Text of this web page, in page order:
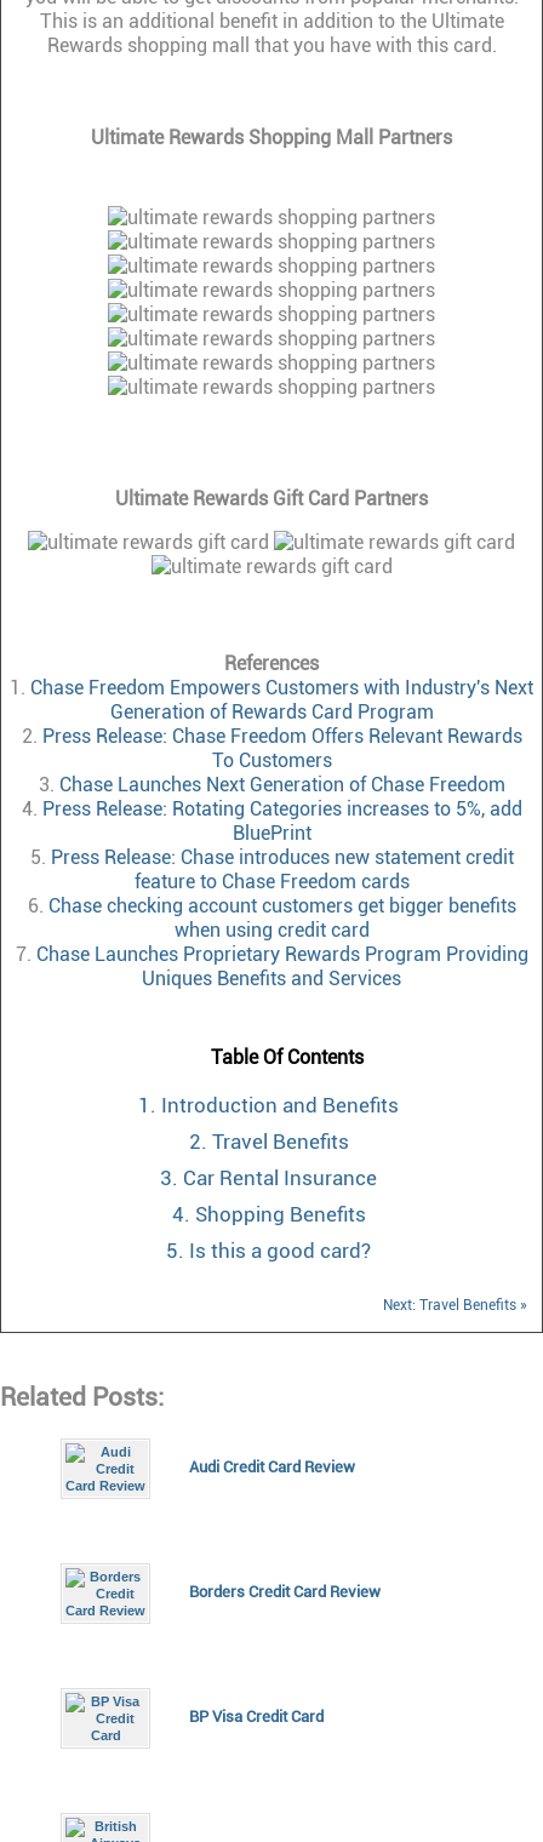
This is an additional benefit in addition to the Ultimate
Rewards shopping mall that you have with this card.
Ultimate Rewards Shopping Mall Partners
Ultimate Rewards Gift Card Partners
References
1. Chase Freedom Empowers Customers with Industry's Next
Generation of Rewards Card Program
2. Press Release: Chase Freedom Offers Relevant Rewards
To Customers
3. Chase Launches Next Generation of Chase Freedom
4. Press Release: Rotating Categories increases to 5%, add
BluePrint
5. Press Release: Chase introduces new statement credit
feature to Chase Freedom cards
6. Chase checking account customers get bigger benefits
when using credit card
7. Chase Launches Proprietary Rewards Program Providing
Uniques Benefits and Services
Table Of Contents
1. Introduction and Benefits
2. Travel Benefits
3. Car Rental Insurance
4. Shopping Benefits
5. Is this a good card?
Next: Travel Benefits »
Related Posts:
Audi Credit Card Review
Borders Credit Card Review
BP Visa Credit Card